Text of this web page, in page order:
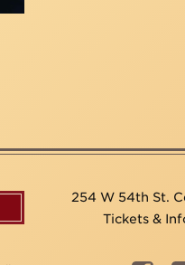
254 W 54th St.
Tickets &